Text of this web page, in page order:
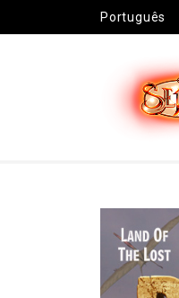
Português